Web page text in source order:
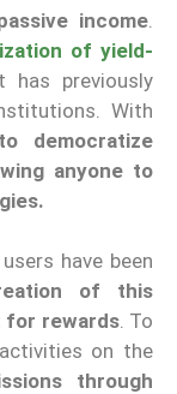
income
of yield-
previously
With
democratize
anyone to
have been
of this
for rewards. To
on the
through